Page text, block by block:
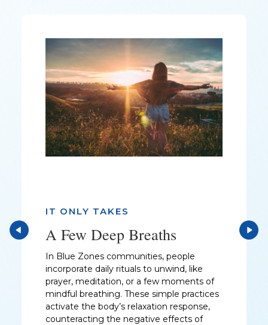
IT ONLY TAKES
A Few Deep Breaths
In Blue Zones communities, people
incorporate daily rituals to unwind, like
prayer, meditation, or a few moments of
mindful breathing. These simple practices
activate the body’s relaxation response,
counteracting the negative effects of